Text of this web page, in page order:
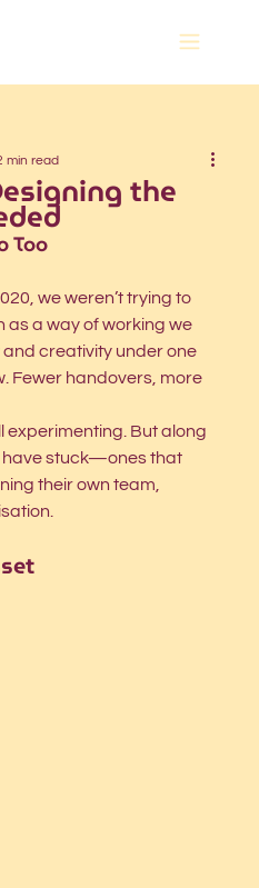
the
min read
Too
we weren’t trying to
as a way of working we
creativity under one
Fewer handovers, more
experimenting. But along
have stuck—ones that
their own team,